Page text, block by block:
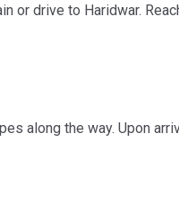
or drive to Haridwar.
along the way. Upon